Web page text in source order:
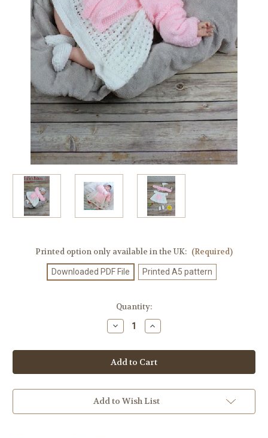
Printed option only available in the UK: (Required)
Downloaded PDF File Printed A5 pattern
Quantity:
Decrease
Quantity
Knitting
Pattern
#55
Increase
Quantity
Knitting
Pattern
#55
Add to Wish List